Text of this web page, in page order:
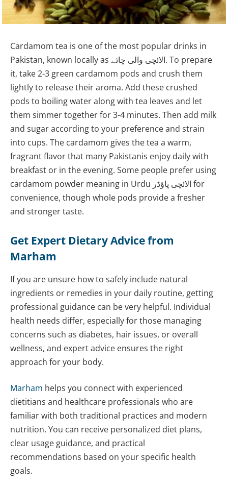
Cardamom tea is one of the most popular drinks in
Pakistan, known locally as الائچی والی چائے. To prepare
it, take 2-3 green cardamom pods and crush them
lightly to release their aroma. Add these crushed
pods to boiling water along with tea leaves and let
them simmer together for 3-4 minutes. Then add milk
and sugar according to your preference and strain
into cups. The cardamom gives the tea a warm,
fragrant flavor that many Pakistanis enjoy daily with
breakfast or in the evening. Some people prefer using
cardamom powder meaning in Urdu الائچی پاؤڈر for
convenience, though whole pods provide a fresher
and stronger taste.
Get Expert Dietary Advice from
Marham
If you are unsure how to safely include natural
ingredients or remedies in your daily routine, getting
professional guidance can be very helpful. Individual
health needs differ, especially for those managing
concerns such as diabetes, hair issues, or overall
wellness, and expert advice ensures the right
approach for your body.
Marham helps you connect with experienced
dietitians and healthcare professionals who are
familiar with both traditional practices and modern
nutrition. You can receive personalized diet plans,
clear usage guidance, and practical
recommendations based on your specific health
goals.